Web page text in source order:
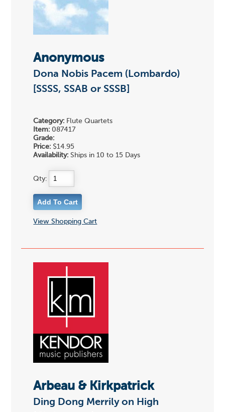
Anonymous
Dona Nobis Pacem (Lombardo)
[SSSS, SSAB or SSSB]
Category: Flute Quartets
Item: 087417
Grade:
Price: $14.95
Availability: Ships in 10 to 15 Days
Qty:
View Shopping Cart
Arbeau & Kirkpatrick
Ding Dong Merrily on High